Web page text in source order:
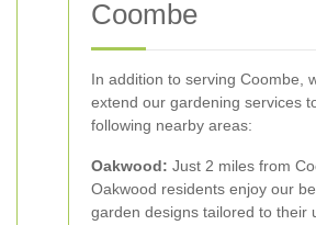
Coombe
In addition to serving Coombe,
extend our gardening services
following nearby areas:
Oakwood: Just 2 miles from
Oakwood residents enjoy our
garden designs tailored to their